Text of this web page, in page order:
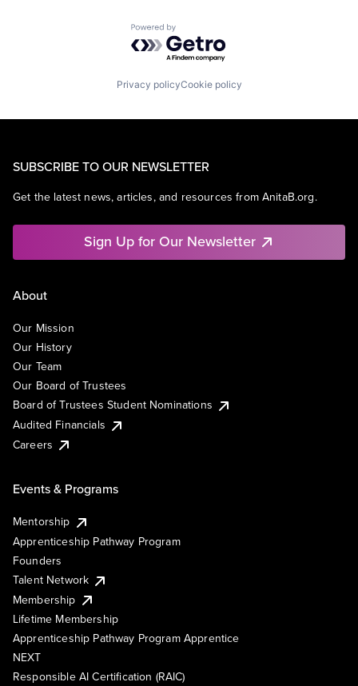
Powered by Getro.com
Privacy policyCookie policy
SUBSCRIBE TO OUR NEWSLETTER
Get the latest news, articles, and resources from AnitaB.org.
Sign Up for Our Newsletter
About
Our Mission
Our History
Our Team
Our Board of Trustees
Board of Trustees Student Nominations
Audited Financials
Careers
Events & Programs
Mentorship
Apprenticeship Pathway Program
Founders
Talent Network
Membership
Lifetime Membership
Apprenticeship Pathway Program Apprentice
NEXT
Responsible AI Certification (RAIC)